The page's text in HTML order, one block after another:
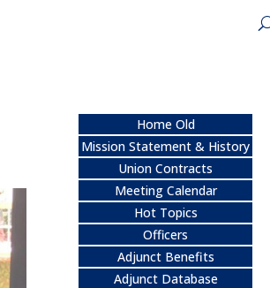
Home Old
Mission Statement & History
Union Contracts
Meeting Calendar
Hot Topics
Officers
Adjunct Benefits
Adjunct Database